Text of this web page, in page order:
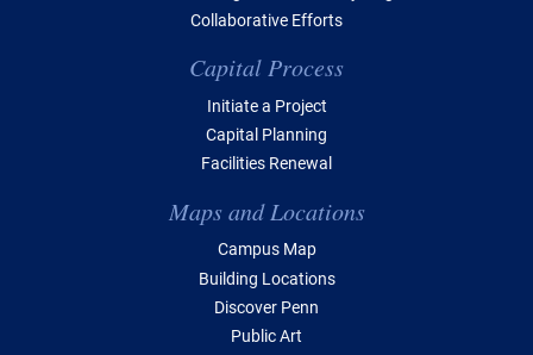
Collaborative Efforts
Capital Process
Initiate a Project
Capital Planning
Facilities Renewal
Maps and Locations
Campus Map
Building Locations
Discover Penn
Public Art